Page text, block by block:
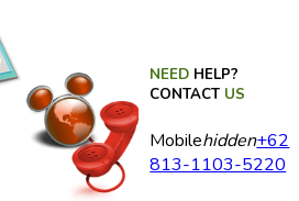
NEED HELP?
CONTACT US
Mobilehidden+62
813-1103-5220